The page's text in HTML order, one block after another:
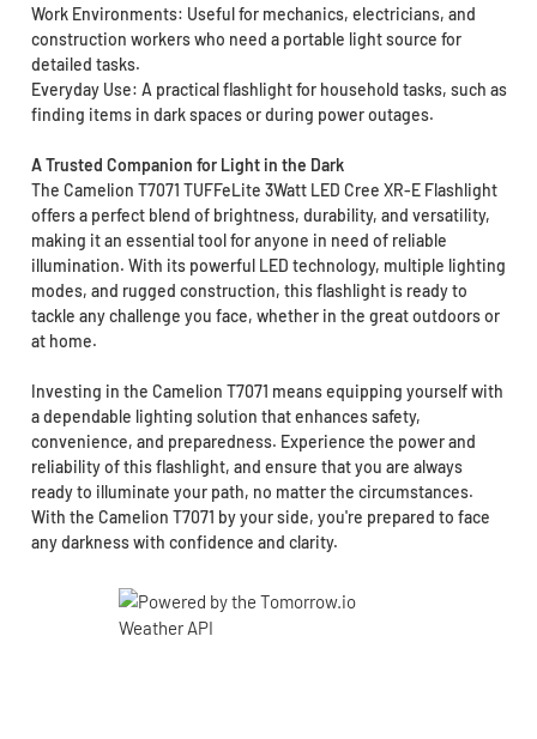
Work Environments: Useful for mechanics, electricians, and
construction workers who need a portable light source for
detailed tasks.
Everyday Use: A practical flashlight for household tasks, such as
finding items in dark spaces or during power outages.
A Trusted Companion for Light in the Dark
The Camelion T7071 TUFFeLite 3Watt LED Cree XR-E Flashlight
offers a perfect blend of brightness, durability, and versatility,
making it an essential tool for anyone in need of reliable
illumination. With its powerful LED technology, multiple lighting
modes, and rugged construction, this flashlight is ready to
tackle any challenge you face, whether in the great outdoors or
at home.
Investing in the Camelion T7071 means equipping yourself with
a dependable lighting solution that enhances safety,
convenience, and preparedness. Experience the power and
reliability of this flashlight, and ensure that you are always
ready to illuminate your path, no matter the circumstances.
With the Camelion T7071 by your side, you're prepared to face
any darkness with confidence and clarity.